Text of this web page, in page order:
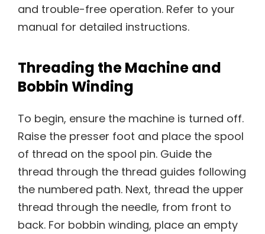
and trouble-free operation. Refer to your
manual for detailed instructions.
Threading the Machine and
Bobbin Winding
To begin, ensure the machine is turned off.
Raise the presser foot and place the spool
of thread on the spool pin. Guide the
thread through the thread guides following
the numbered path. Next, thread the upper
thread through the needle, from front to
back. For bobbin winding, place an empty